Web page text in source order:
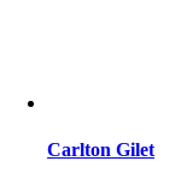
Carlton Gilet